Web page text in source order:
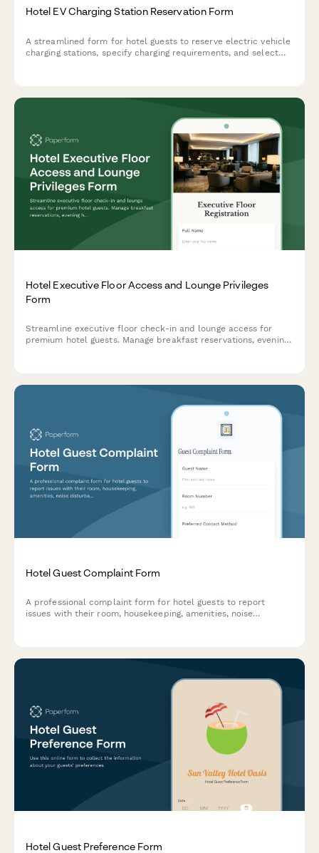
Hotel EV Charging Station Reservation Form
A streamlined form for hotel guests to reserve electric vehicle
charging stations, specify charging requirements, and select
Hotel Executive Floor Access and Lounge Privileges
Form
Streamline executive floor check-in and lounge access for
premium hotel guests. Manage breakfast reservations, evening
Hotel Guest Complaint Form
A professional complaint form for hotel guests to report
issues with their room, housekeeping, amenities, noise
Hotel Guest Preference Form